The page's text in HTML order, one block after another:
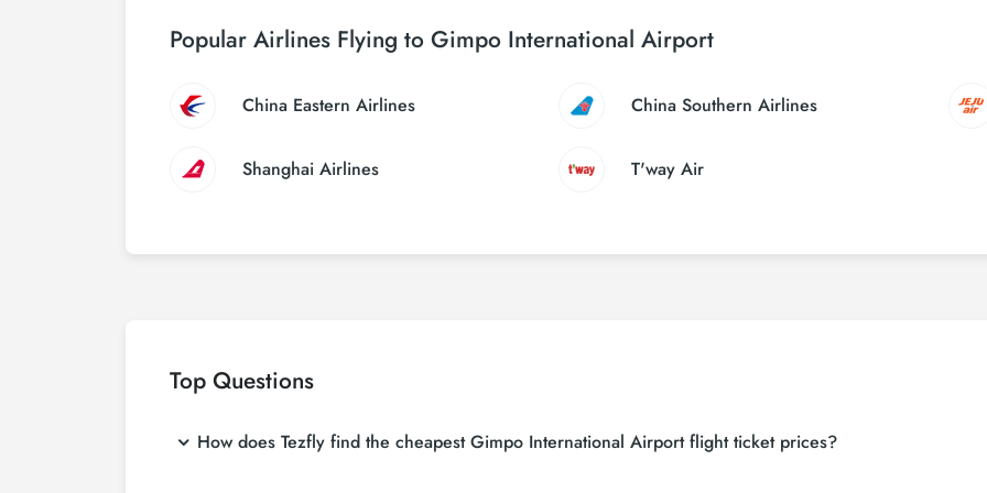
Popular Airlines Flying to Gimpo International Airport
China Eastern Airlines China Southern Airlines
Shanghai Airlines T'way Air
Top Questions
How does Tezfly find the cheapest Gimpo International Airport flight ticket prices?